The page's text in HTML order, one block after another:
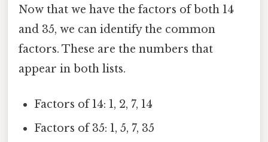
Now that we have the factors of both 14
and 35, we can identify the common
factors. These are the numbers that
appear in both lists.
Factors of 14: 1, 2, 7, 14
Factors of 35: 1, 5, 7, 35